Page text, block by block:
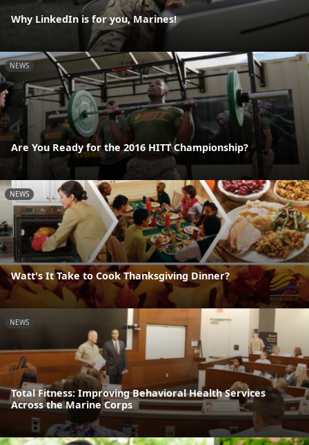
Why LinkedIn is for you, Marines!
NEWS
Are You Ready for the 2016 HITT Championship?
NEWS
Watt's It Take to Cook Thanksgiving Dinner?
NEWS
Total Fitness: Improving Behavioral Health Services
Across the Marine Corps